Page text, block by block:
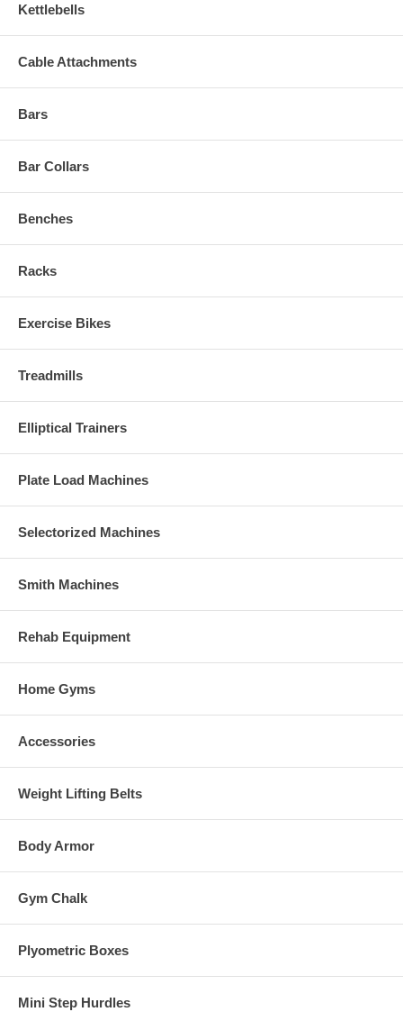
Kettlebells
Cable Attachments
Bars
Bar Collars
Benches
Racks
Exercise Bikes
Treadmills
Elliptical Trainers
Plate Load Machines
Selectorized Machines
Smith Machines
Rehab Equipment
Home Gyms
Accessories
Weight Lifting Belts
Body Armor
Gym Chalk
Plyometric Boxes
Mini Step Hurdles